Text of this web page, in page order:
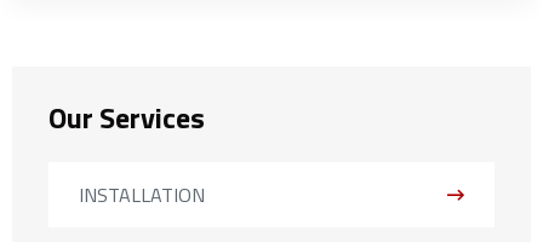
Our Services
INSTALLATION